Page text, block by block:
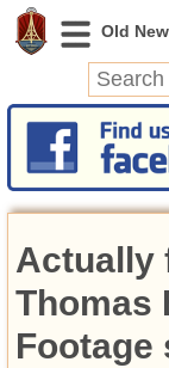
News
Featured
Videos
Today in
Actually
Thomas
Footage